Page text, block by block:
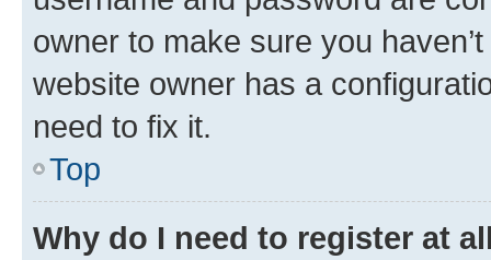
owner to make sure you
website owner has a
need to fix it.
Top
Why do I need to register at